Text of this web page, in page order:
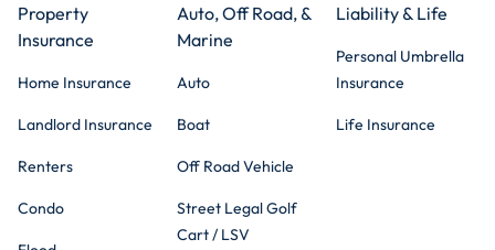
Property
Insurance
Home Insurance
Landlord Insurance
Renters
Condo
Auto, Off Road, &
Marine
Auto
Boat
Off Road Vehicle
Street Legal Golf
Cart / LSV
Liability & Life
Personal Umbrella
Insurance
Life Insurance